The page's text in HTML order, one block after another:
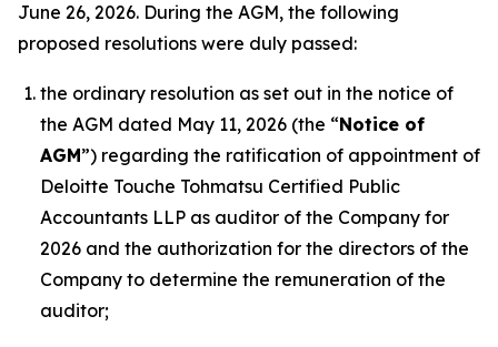
June 26, 2026. During the AGM, the following
proposed resolutions were duly passed:
the ordinary resolution as set out in the notice of
the AGM dated May 11, 2026 (the “Notice of
AGM”) regarding the ratification of appointment of
Deloitte Touche Tohmatsu Certified Public
Accountants LLP as auditor of the Company for
2026 and the authorization for the directors of the
Company to determine the remuneration of the
auditor;